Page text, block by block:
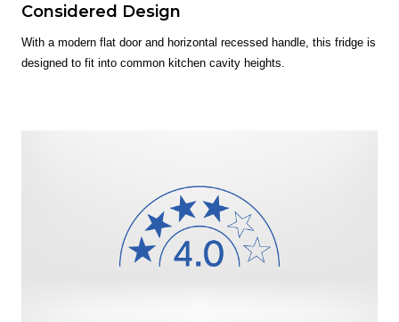
Considered Design
With a modern flat door and horizontal recessed handle, this fridge is
designed to fit into common kitchen cavity heights.